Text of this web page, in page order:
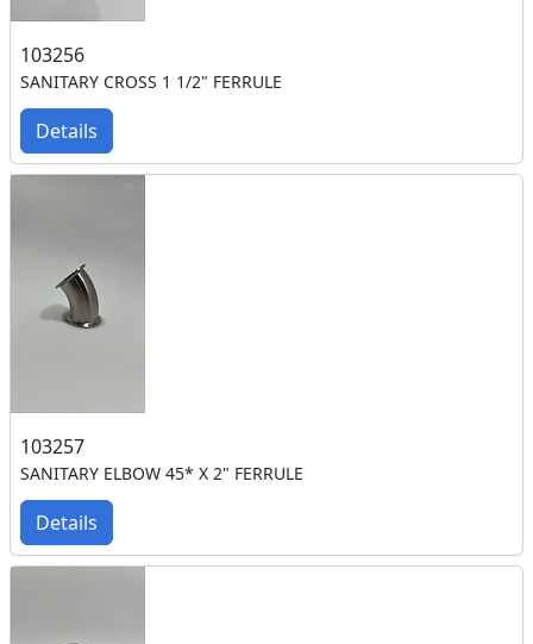
103256
SANITARY CROSS 1 1/2" FERRULE
Details
103257
SANITARY ELBOW 45* X 2" FERRULE
Details